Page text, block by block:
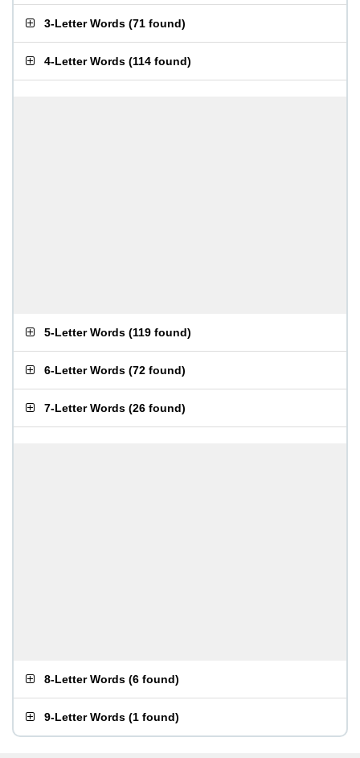
3-Letter Words (71 found)
4-Letter Words (114 found)
5-Letter Words (119 found)
6-Letter Words (72 found)
7-Letter Words (26 found)
8-Letter Words (6 found)
9-Letter Words (1 found)